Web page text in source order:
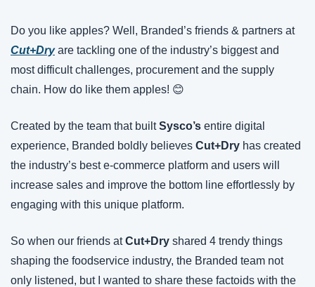
Do you like apples? Well, Branded’s friends & partners at
Cut+Dry are tackling one of the industry’s biggest and
most difficult challenges, procurement and the supply
chain. How do like them apples! 😊
Created by the team that built Sysco’s entire digital
experience, Branded boldly believes Cut+Dry has created
the industry’s best e-commerce platform and users will
increase sales and improve the bottom line effortlessly by
engaging with this unique platform.
So when our friends at Cut+Dry shared 4 trendy things
shaping the foodservice industry, the Branded team not